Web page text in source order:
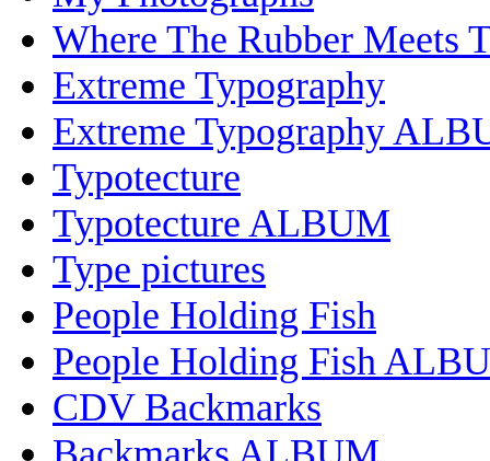
Where The Rubber Meets
Extreme Typography
Extreme Typography
Typotecture
Typotecture ALBUM
Type pictures
People Holding Fish
People Holding Fish
CDV Backmarks